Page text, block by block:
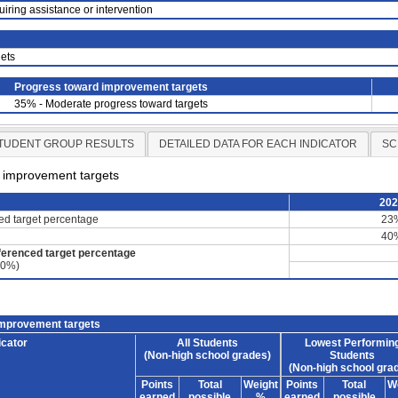
assistance or intervention
Progress toward improvement targets
35% - Moderate progress toward targets
GROUP RESULTS DETAILED DATA FOR EACH INDICATOR
targets
target percentage
target percentage
targets
All Students
(Non-high school grades)
Lowest
Students
(Non-high school
Points
Total
Weight
Points
Total